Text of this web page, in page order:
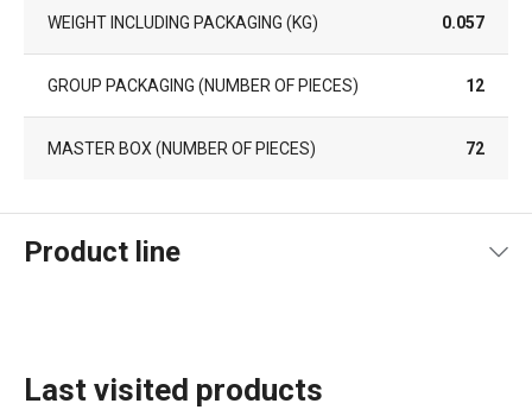
WEIGHT INCLUDING PACKAGING (KG) 0.057
GROUP PACKAGING (NUMBER OF PIECES) 12
MASTER BOX (NUMBER OF PIECES) 72
Product line
Last visited products